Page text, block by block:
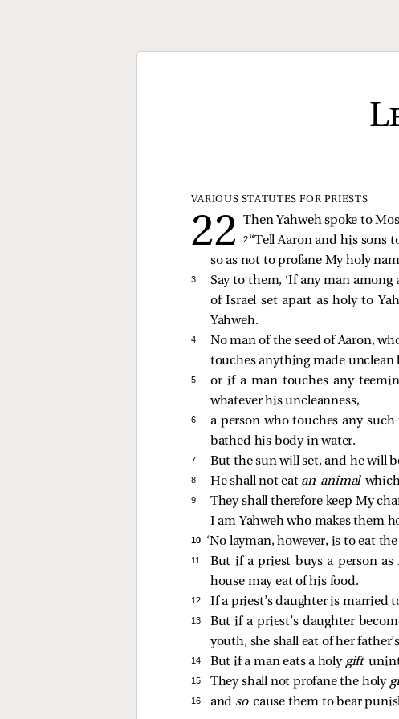
VARIOUS STATUTES FOR PRIESTS
Then Yahweh spoke to
2 “Tell Aaron and his sons
so as not to profane My holy
3 Say to them, ‘If any man
of Israel set apart as holy to
Yahweh.
4 No man of the seed of Aaron,
touches anything made unclean
5
or if a man touches any
whatever his uncleanness,
6 a person who touches any
bathed his body in water.
7 But the sun will set, and he will
8 He shall not eat an animal
9
They shall therefore keep My
I am Yahweh who makes them
10 ‘No layman, however, is to eat
11 But if a priest buys a person as
house may eat of his food.
12 If a priest’s daughter is married
13
But if a priest’s daughter
youth, she shall eat of her
14 But if a man eats a holy gift
15 They shall not profane the holy
16 and so cause them to bear